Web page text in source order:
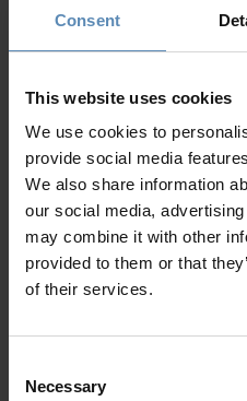
Consent
This website uses cookies
We use cookies to
provide social media
We also share information
our social media,
may combine it with other
provided to them or that
of their services.
Selection
Necessary
Cosmo
from 1100 €